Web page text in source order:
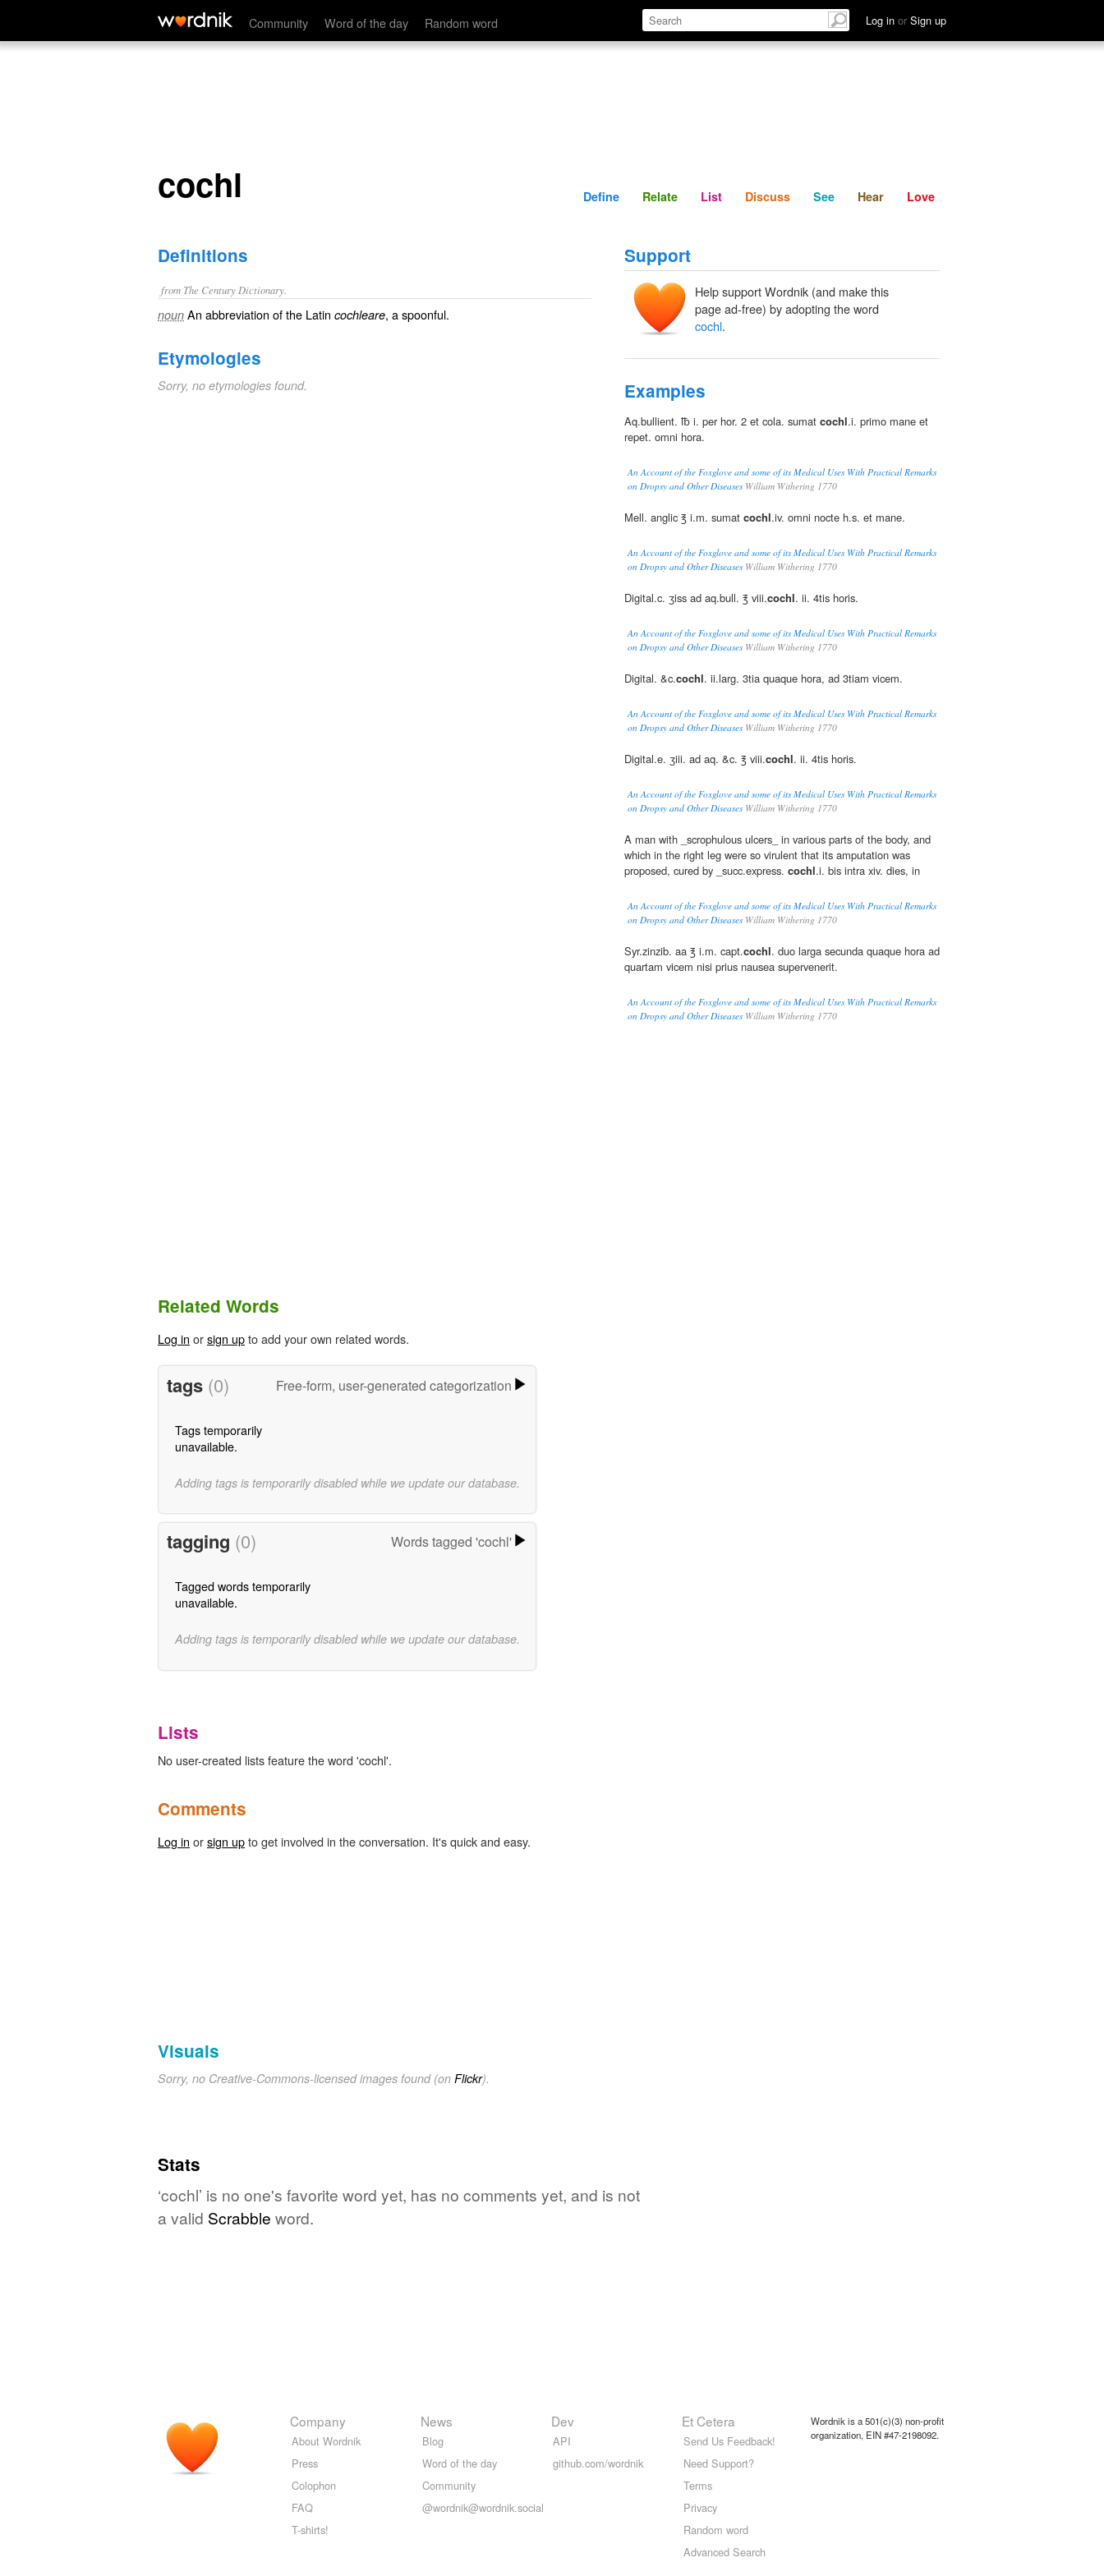
Community Word of the day Random word Log in or Sign up
cochl Define Relate Discuss See Hear
cochl Define Relate List Discuss See Hear Love
Definitions
from The Century Dictionary.
noun An abbreviation of the Latin cochleare, a spoonful.
Etymologies
Sorry, no etymologies found.
Support
Help support Wordnik (and make this
page ad-free) by adopting the word
cochl.
Examples
Aq.bullient. ℔ i. per hor. 2 et cola. sumat cochl.i. primo mane et
repet. omni hora.
An Account of the Foxglove and some of its Medical Uses With Practical Remarks
on Dropsy and Other DiseasesWilliam Withering 1770
Mell. anglic ℥ i.m. sumat cochl.iv. omni nocte h.s. et mane.
An Account of the Foxglove and some of its Medical Uses With Practical Remarks
on Dropsy and Other DiseasesWilliam Withering 1770
Digital.c. ʒiss ad aq.bull. ℥ viii.cochl. ii. 4tis horis.
An Account of the Foxglove and some of its Medical Uses With Practical Remarks
on Dropsy and Other DiseasesWilliam Withering 1770
Digital. &c.cochl. ii.larg. 3tia quaque hora, ad 3tiam vicem.
An Account of the Foxglove and some of its Medical Uses With Practical Remarks
on Dropsy and Other DiseasesWilliam Withering 1770
Digital.e. ʒiii. ad aq. &c. ℥ viii.cochl. ii. 4tis horis.
An Account of the Foxglove and some of its Medical Uses With Practical Remarks
on Dropsy and Other DiseasesWilliam Withering 1770
A man with _scrophulous ulcers_ in various parts of the body, and
which in the right leg were so virulent that its amputation was
proposed, cured by _succ.express. cochl.i. bis intra xiv. dies, in
An Account of the Foxglove and some of its Medical Uses With Practical Remarks
on Dropsy and Other DiseasesWilliam Withering 1770
Syr.zinzib. aa ℥ i.m. capt.cochl. duo larga secunda quaque hora ad
quartam vicem nisi prius nausea supervenerit.
An Account of the Foxglove and some of its Medical Uses With Practical Remarks
on Dropsy and Other DiseasesWilliam Withering 1770
Related Words
Log in orsign upto add your own related words.
tags (0) Free-form, user-generated categorization
Tags temporarily
unavailable.
Adding tags is temporarily disabled while we update our database.
tagging (0) Words tagged 'cochl'
Tagged words temporarily
unavailable.
Adding tags is temporarily disabled while we update our database.
Lists
No user-created lists feature the word 'cochl'.
Comments
Log in orsign upto get involved in the conversation. It's quick and easy.
Visuals
Sorry, no Creative-Commons-licensed images found (on Flickr).
Stats
‘cochl’ is no one's favorite word yet, has no comments yet, and is not
a valid Scrabble word.
Company
About Wordnik
Press
Colophon
FAQ
T-shirts!
News
Blog
Word of the day
Community
@wordnik@wordnik.social
Dev
API
github.com/wordnik
Et Cetera
Send Us Feedback!
Need Support?
Terms
Privacy
Random word
Advanced Search
Wordnik is a 501(c)(3) non-profit
organization, EIN #47-2198092.